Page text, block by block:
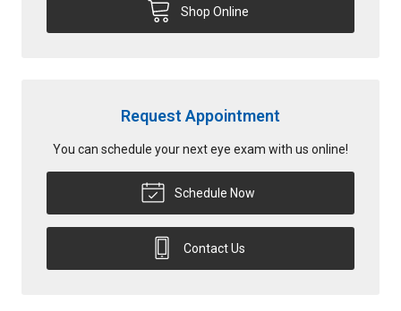
Shop Online
Request Appointment
You can schedule your next eye exam with us online!
Schedule Now
Contact Us